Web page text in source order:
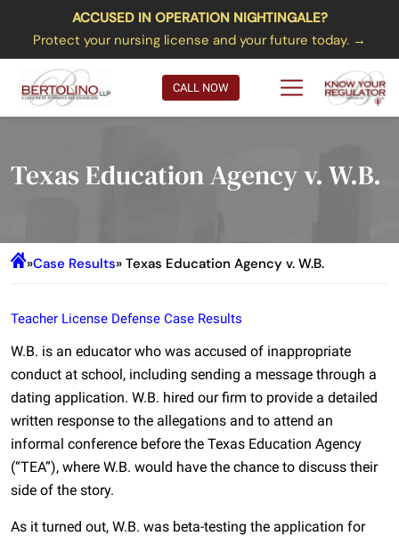
ACCUSED IN OPERATION NIGHTINGALE?
Protect your nursing license and your future today. →
CALL NOW
Texas Education Agency v. W.B.
»Case Results» Texas Education Agency v. W.B.
Teacher License Defense Case Results
W.B. is an educator who was accused of inappropriate
conduct at school, including sending a message through a
dating application. W.B. hired our firm to provide a detailed
written response to the allegations and to attend an
informal conference before the Texas Education Agency
(“TEA”), where W.B. would have the chance to discuss their
side of the story.
As it turned out, W.B. was beta-testing the application for